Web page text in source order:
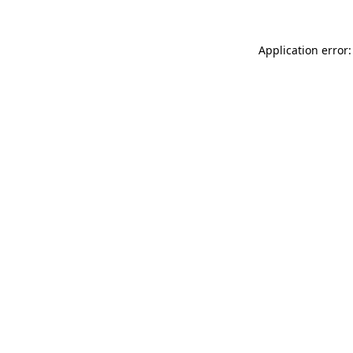
Application